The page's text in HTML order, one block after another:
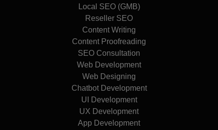
Local SEO (GMB)
Reseller SEO
Content Writing
Content Proofreading
SEO Consultation
Web Development
Web Designing
Chatbot Development
UI Development
UX Development
App Development